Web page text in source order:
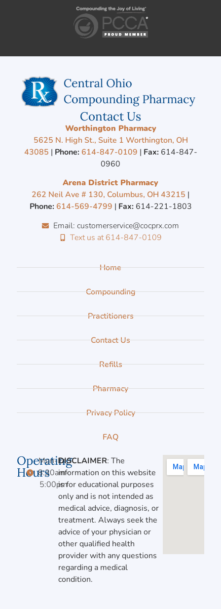
Contact Us
Worthington Pharmacy
5625 N. High St., Suite 1 Worthington, OH
43085 | Phone: 614-847-0109 | Fax:614-847-
0960
Arena District Pharmacy
262 Neil Ave # 130, Columbus, OH 43215 |
Phone: 614-569-4799 | Fax:614-221-1803
Email: customerservice@cocprx.com
Text us at 614-847-0109
Home
Compounding
Practitioners
Contact Us
Refills
Pharmacy
Privacy Policy
FAQ
Operating
Hours
Mon-Fri,
8:30am-
5:00pm
DISCLAIMER: The
information on this website
is for educational purposes
only and is not intended as
medical advice, diagnosis, or
treatment. Always seek the
advice of your physician or
other qualified health
provider with any questions
regarding a medical
condition.